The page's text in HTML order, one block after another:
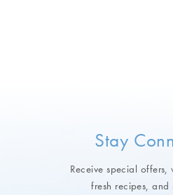
Stay
Receive special offers,
fresh recipes, and